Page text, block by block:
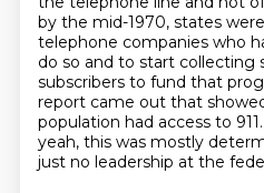
by the mid-1970, states
telephone companies who
do so and to start collecting
subscribers to fund that
report came out that
population had access to 911.
yeah, this was mostly
just no leadership at the